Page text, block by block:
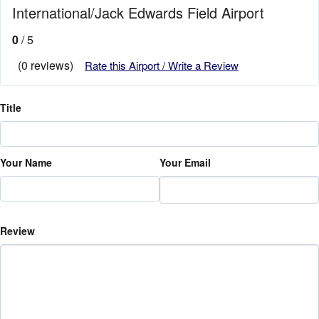
International/Jack Edwards Field Airport
0/ 5
(0 reviews)
Rate this Airport / Write a Review
Title
Your Name Your Email
Review